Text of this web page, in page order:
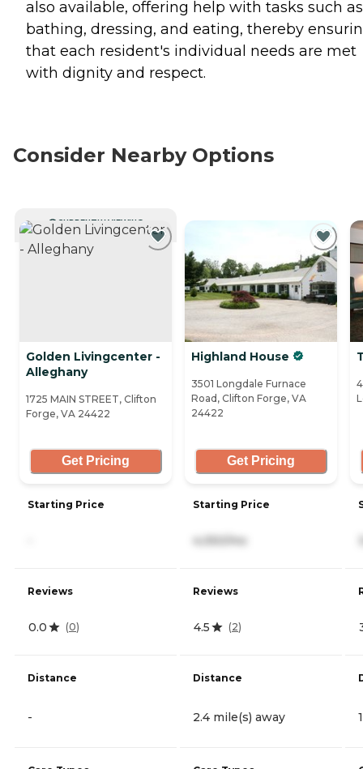
also available, offering help with tasks such as
bathing, dressing, and eating, thereby
that each resident's individual needs are met
with dignity and respect.
Consider Nearby Options
CURRENTLY VIEWING
Golden Livingcenter -
Alleghany
1725 MAIN STREET, Clifton
Forge, VA 24422
Get Pricing
Starting Price
Reviews
0.0 (0)
Distance
-
Highland House
3501 Longdale Furnace
Road, Clifton Forge, VA
24422
Get Pricing
Starting Price
4,050/mo
Reviews
4.5 (2)
Distance
2.4 mile(s) away